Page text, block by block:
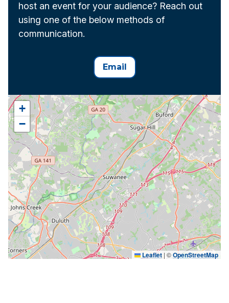
+
−
Leaflet | ©OpenStreetMap
host an event for your audience? Reach out
using one of the below methods of
communication.
Email